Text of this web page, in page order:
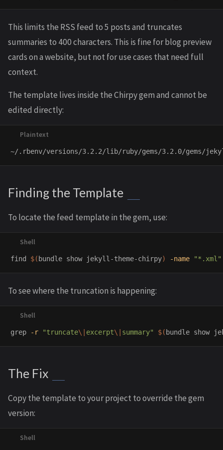
This limits the RSS feed to 5 posts and truncates
summaries to 400 characters. This is fine for blog preview
cards on a website, but not for use cases that need full
context.
The template lives inside the Chirpy gem and cannot be
edited directly:
Finding the Template
To locate the feed template in the gem, use:
find $( bundle show jekyll-theme-chirpy) -name "*.xml"
To see where the truncation is happening:
grep -r "truncate\| excerpt\| summary" $( bundle show
The Fix
Copy the template to your project to override the gem
version: